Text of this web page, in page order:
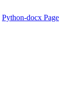
Python-docx Page